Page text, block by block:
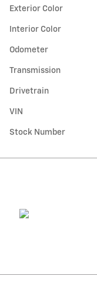
Exterior Color
Interior Color
Odometer
Transmission
Drivetrain
VIN
Stock Number